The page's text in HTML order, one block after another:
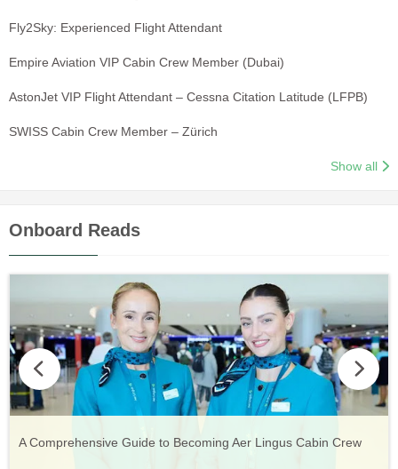
Fly2Sky: Experienced Flight Attendant
Empire Aviation VIP Cabin Crew Member (Dubai)
AstonJet VIP Flight Attendant – Cessna Citation Latitude (LFPB)
SWISS Cabin Crew Member – Zürich
Show all
Onboard Reads
A Comprehensive Guide to Becoming Aer Lingus Cabin Crew
Vueling Cabin Crew: Requirements, Salary, Training &
Application Process
Guide to Becoming Etihad Cabin Crew: Requirements, Salary,
Training & Application Process
Your Complete Guide to a Cabin Crew Career with Volotea
Your Complete Guide to an Air Arabia Cabin Crew Career